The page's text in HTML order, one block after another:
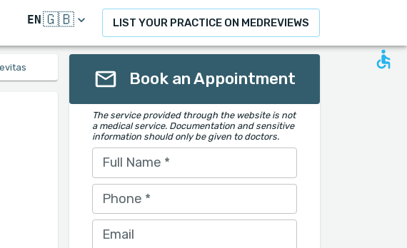
EN🇬🇧 LIST YOUR PRACTICE ON MEDREVIEWS
Book an Appointment
The service provided through the website is not
a medical service. Documentation and sensitive
information should only be given to doctors.
Full Name *
Phone *
Email